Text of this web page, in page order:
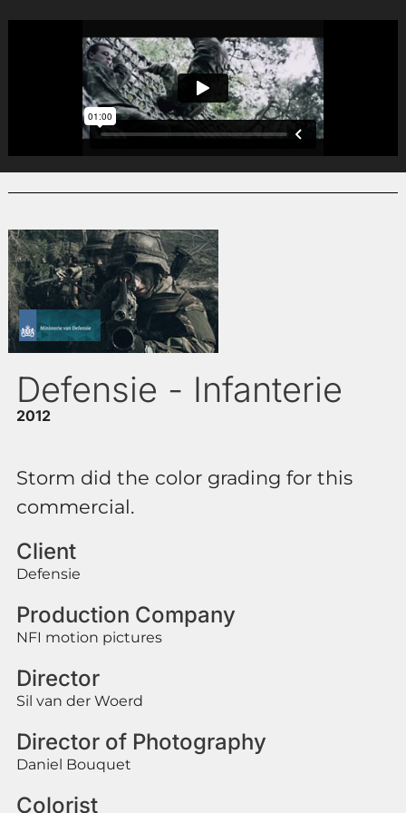
Defensie - Infanterie
2012
Storm did the color grading for this
commercial.
Client
Defensie
Production Company
NFI motion pictures
Director
Sil van der Woerd
Director of Photography
Daniel Bouquet
Colorist